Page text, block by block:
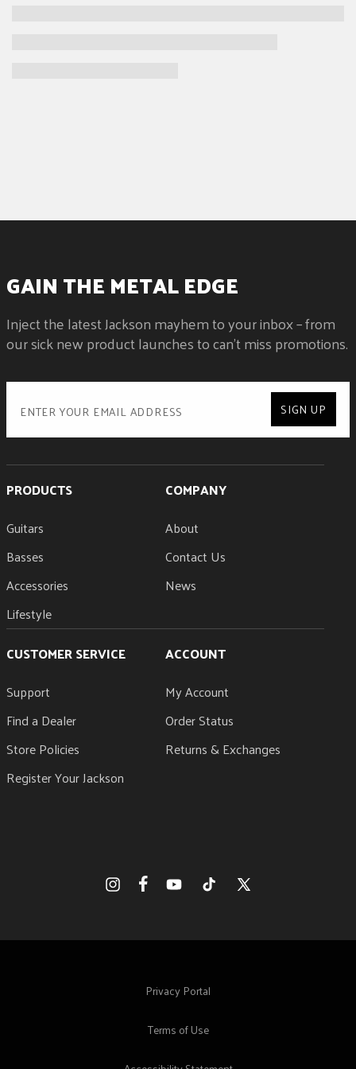
GAIN THE METAL EDGE
Inject the latest Jackson mayhem to your inbox – from
our sick new product launches to can't miss promotions.
SIGN UP
PRODUCTS
Guitars
Basses
Accessories
Lifestyle
COMPANY
About
Contact Us
News
CUSTOMER SERVICE
Support
Find a Dealer
Store Policies
Register Your Jackson
ACCOUNT
My Account
Order Status
Returns & Exchanges
InstagramFacebookYouTubeTikTok X
Privacy Portal
Terms of Use